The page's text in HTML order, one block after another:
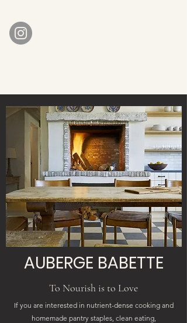
Home
Get In Touch
AUBERGE BABETTE
To Nourish is to Love
If you are interested in nutrient-dense cooking and
homemade pantry staples, clean eating,